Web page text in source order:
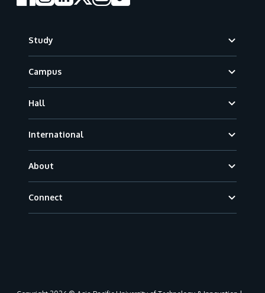
Study
Campus
Hall
International
About
Connect